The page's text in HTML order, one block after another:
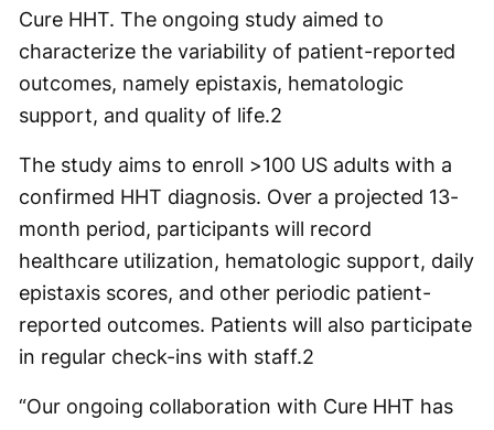
Cure HHT. The ongoing study aimed to
characterize the variability of patient-reported
outcomes, namely epistaxis, hematologic
support, and quality of life.2
The study aims to enroll >100 US adults with a
confirmed HHT diagnosis. Over a projected 13-
month period, participants will record
healthcare utilization, hematologic support, daily
epistaxis scores, and other periodic patient-
reported outcomes. Patients will also participate
in regular check-ins with staff.2
“Our ongoing collaboration with Cure HHT has